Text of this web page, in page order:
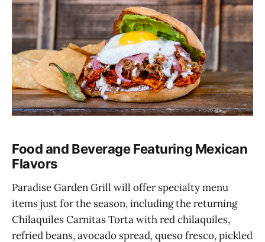
Food and Beverage Featuring Mexican
Flavors
Paradise Garden Grill will offer specialty menu
items just for the season, including the returning
Chilaquiles Carnitas Torta with red chilaquiles,
refried beans, avocado spread, queso fresco, pickled